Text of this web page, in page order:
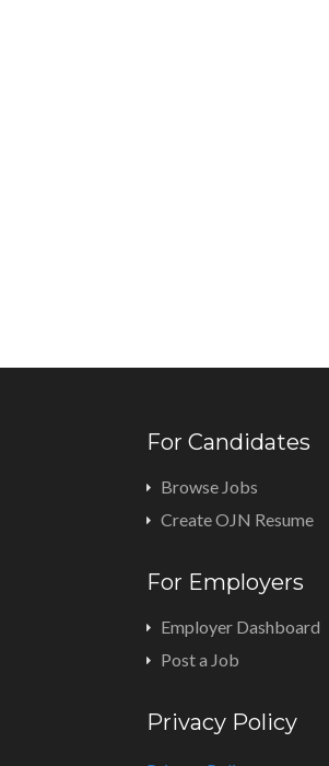
For Candidates
Browse Jobs
Create OJN Resume
For Employers
Employer Dashboard
Post a Job
Privacy Policy